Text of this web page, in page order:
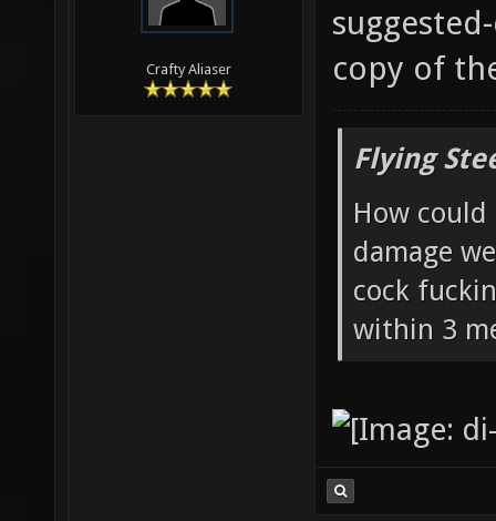
Crafty Aliaser
copy of
Flying
How
damage
cock
within 3